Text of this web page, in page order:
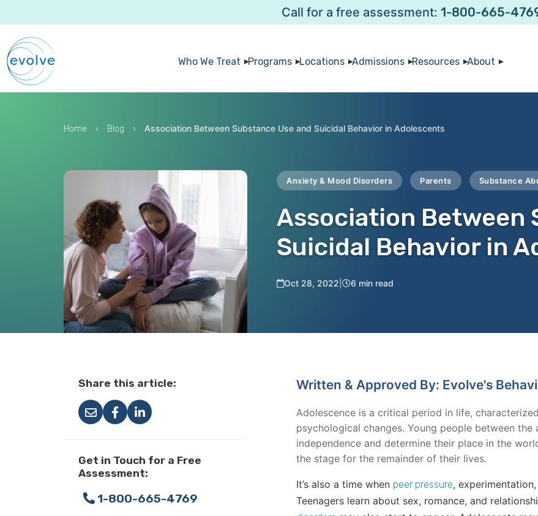
Call for a free assessment: 1-800-665-
Who We Treat Programs Locations Admissions Resources About
Home › Blog › Association Between Substance Use and Suicidal Behavior in Adolescents
Anxiety & Mood Disorders Parents Substance
Association Between
Suicidal Behavior in
Oct 28, 2022 6 min read
Share this article:
Get in Touch for a Free
Assessment:
1-800-665-4769
Written & Approved By: Evolve's
Adolescence is a critical period in life,
psychological changes. Young people between
independence and determine their place in the
the stage for the remainder of their lives.
It’s also a time when peer pressure,
Teenagers learn about sex, romance, and